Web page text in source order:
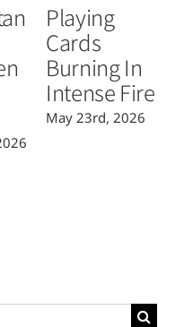
Playing
Cards
Burning In
Intense Fire
May 23rd, 2026